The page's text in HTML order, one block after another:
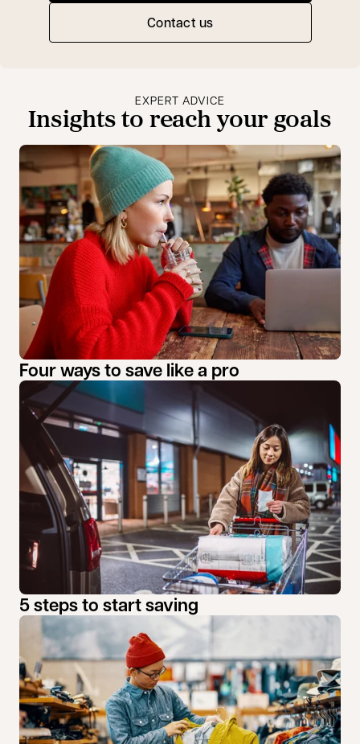
Contact us
EXPERT ADVICE
Insights to reach your goals
Four ways to save like a pro
5 steps to start saving